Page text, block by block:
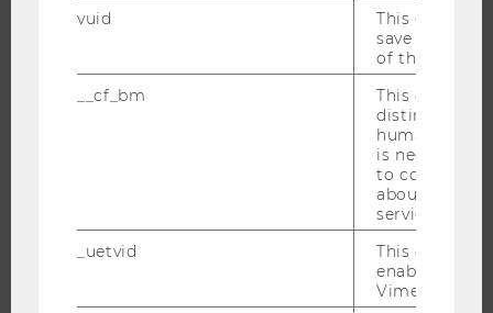
RESEARCH PORTAL
RESEARCH INFRASTRUCTURE
vuid
This cookie
save the
of the user.
__cf_bm
This cookie
distinguish
humans and
is necessary
to collect
about the
service.
_uetvid
This cookie
enable the
Vimeo video